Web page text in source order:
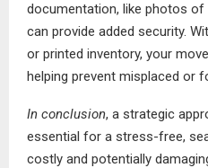
documentation, like photos
can provide added security.
or printed inventory, your
helping prevent misplaced or
In conclusion, a strategic
essential for a stress-free,
costly and potentially